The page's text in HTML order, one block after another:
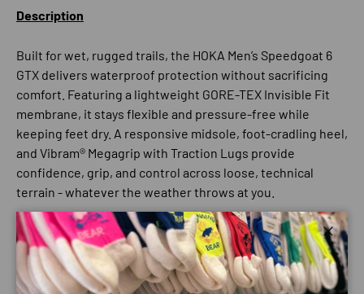
Description
Built for wet, rugged trails, the HOKA Men’s Speedgoat 6
GTX delivers waterproof protection without sacrificing
comfort. Featuring a lightweight GORE-TEX Invisible Fit
membrane, it stays flexible and pressure-free while
keeping feet dry. A responsive midsole, foot-cradling heel,
and Vibram® Megagrip with Traction Lugs provide
confidence, grip, and control across loose, technical
terrain - whatever the weather throws at you.
Best for:
Trail
Close